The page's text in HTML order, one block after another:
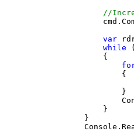
//
var
while
                {
                    {
                    }
                }
            }